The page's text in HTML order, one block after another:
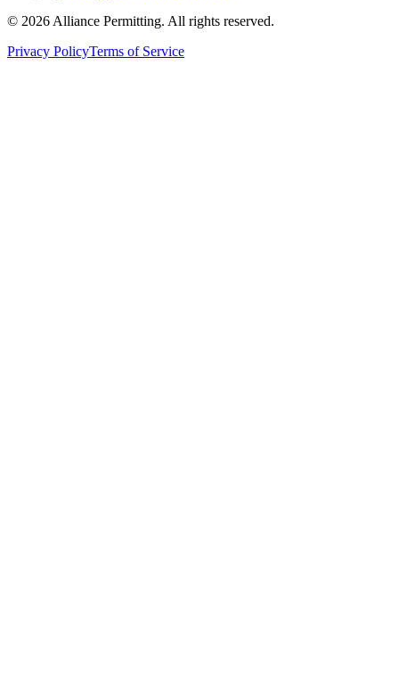
© 2026 Alliance Permitting. All rights reserved.
Privacy PolicyTerms of Service